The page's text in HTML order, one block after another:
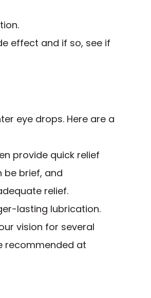
effect and if so, see if
eye drops. Here are a
provide quick relief
be brief, and
relief.
lasting lubrication.
vision for several
recommended at